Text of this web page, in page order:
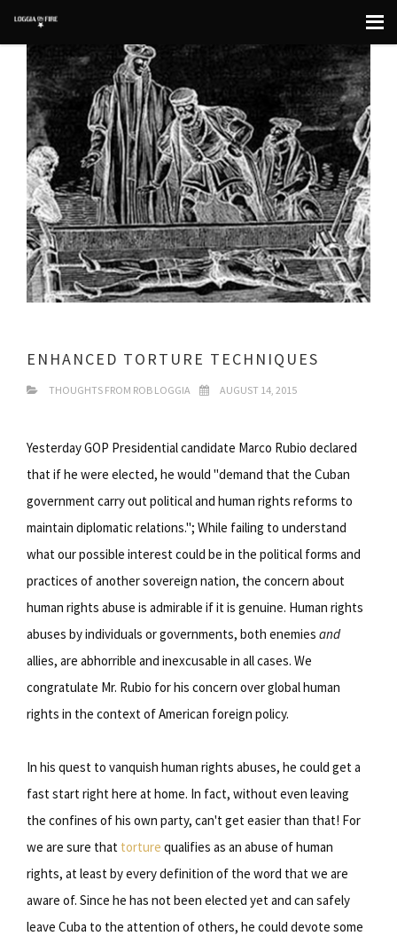
ENHANCED TORTURE TECHNIQUES
THOUGHTS FROM ROB LOGGIA AUGUST 14, 2015
Yesterday GOP Presidential candidate Marco Rubio declared
that if he were elected, he would "demand that the Cuban
government carry out political and human rights reforms to
maintain diplomatic relations."; While failing to understand
what our possible interest could be in the political forms and
practices of another sovereign nation, the concern about
human rights abuse is admirable if it is genuine. Human rights
abuses by individuals or governments, both enemies and
allies, are abhorrible and inexcusable in all cases. We
congratulate Mr. Rubio for his concern over global human
rights in the context of American foreign policy.
In his quest to vanquish human rights abuses, he could get a
fast start right here at home. In fact, without even leaving
the confines of his own party, can't get easier than that! For
we are sure that torture qualifies as an abuse of human
rights, at least by every definition of the word that we are
aware of. Since he has not been elected yet and can safely
leave Cuba to the attention of others, he could devote some